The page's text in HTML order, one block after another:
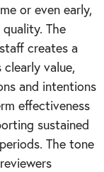
or even early,
The
creates a
value,
and intentions
effectiveness
sustained
The tone